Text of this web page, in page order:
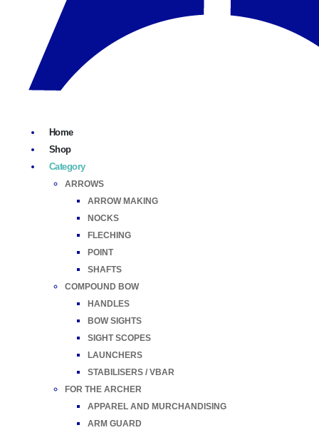
Home
Shop
Category
ARROWS
ARROW MAKING
NOCKS
FLECHING
POINT
SHAFTS
COMPOUND BOW
HANDLES
BOW SIGHTS
SIGHT SCOPES
LAUNCHERS
STABILISERS / VBAR
FOR THE ARCHER
APPAREL AND MURCHANDISING
ARM GUARD